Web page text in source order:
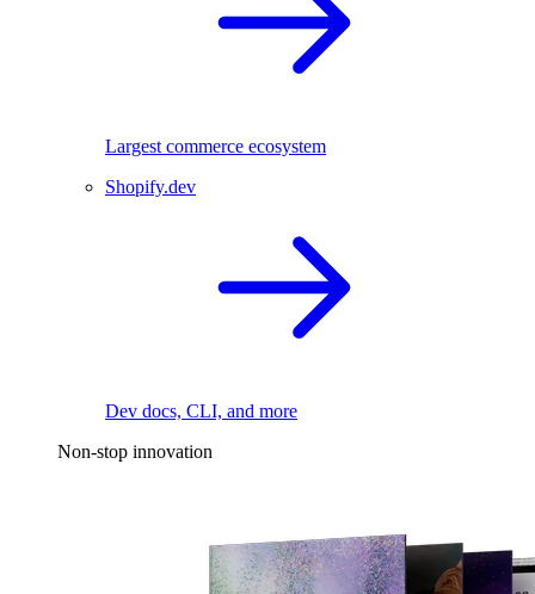
Largest commerce ecosystem
Shopify.dev
Dev docs, CLI, and more
Non-stop innovation